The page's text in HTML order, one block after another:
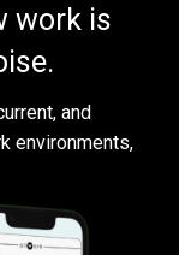
work is
and
environments,